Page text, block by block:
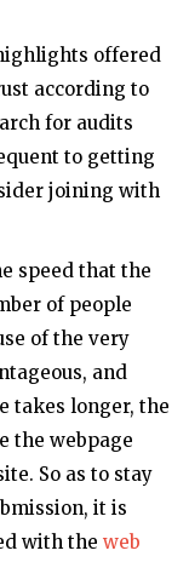
offered
according to
for audits
to getting
joining with
speed that the
of people
of the very
and
takes longer, the
the webpage
So as to stay
it is
with the web